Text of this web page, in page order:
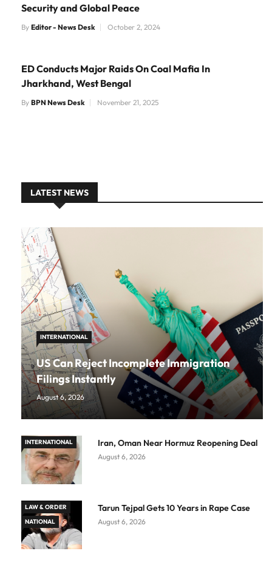
Security and Global Peace
By Editor - News Desk October 2, 2024
ED Conducts Major Raids On Coal Mafia In
Jharkhand, West Bengal
By BPN News Desk November 21, 2025
LATEST NEWS
INTERNATIONAL
US Can Reject Incomplete Immigration
Filings Instantly
August 6, 2026
INTERNATIONAL Iran, Oman Near Hormuz Reopening Deal
August 6, 2026
LAW & ORDER
NATIONAL
Tarun Tejpal Gets 10 Years in Rape Case
August 6, 2026